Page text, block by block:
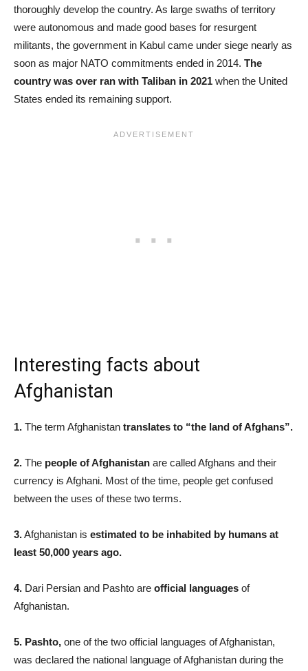
thoroughly develop the country. As large swaths of territory
were autonomous and made good bases for resurgent
militants, the government in Kabul came under siege nearly as
soon as major NATO commitments ended in 2014. The
country was over ran with Taliban in 2021 when the United
States ended its remaining support.
Interesting facts about
Afghanistan
1. The term Afghanistan translates to “the land of Afghans”.
2. The people of Afghanistan are called Afghans and their
currency is Afghani. Most of the time, people get confused
between the uses of these two terms.
3.Afghanistan is estimated to be inhabited by humans at
least 50,000 years ago.
4. Dari Persian and Pashto are official languages of
Afghanistan.
5. Pashto, one of the two official languages of Afghanistan,
was declared the national language of Afghanistan during the